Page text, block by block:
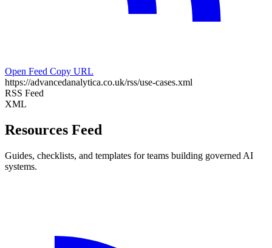
Open Feed Copy URL
https://advancedanalytica.co.uk/rss/use-cases.xml
RSS Feed
XML
Resources Feed
Guides, checklists, and templates for teams building governed AI
systems.